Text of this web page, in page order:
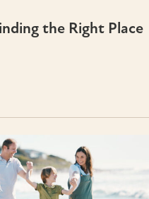
the Right Place